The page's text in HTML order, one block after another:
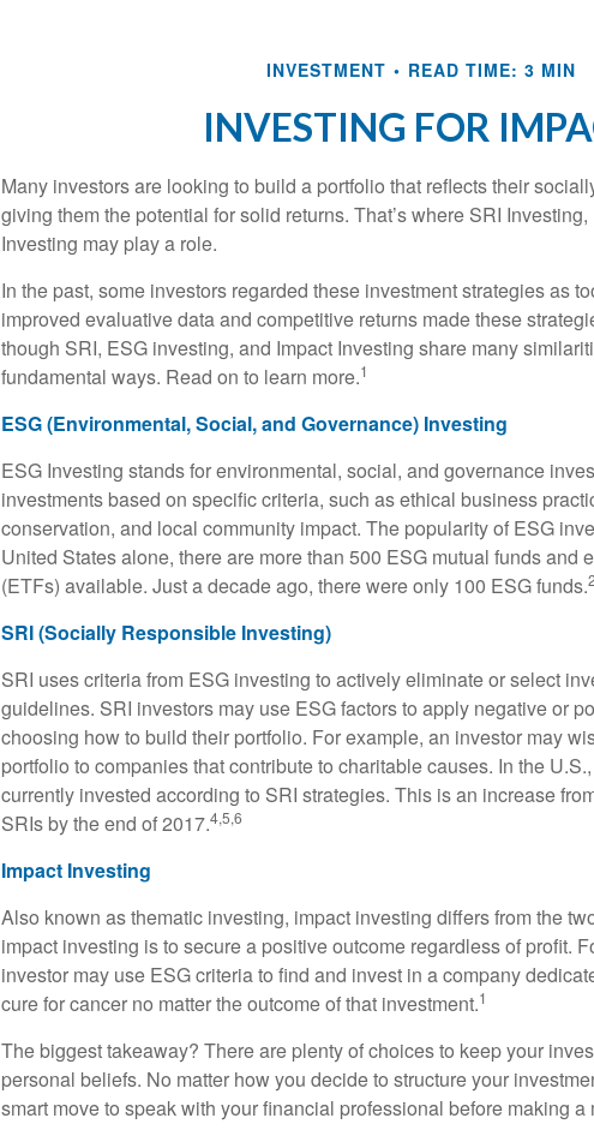
INVESTMENT READ TIME: 3 MIN
INVESTING FOR
Many investors are looking to build a portfolio that reflects their
giving them the potential for solid returns. That’s where SRI
Investing may play a role.
In the past, some investors regarded these investment strategies as
improved evaluative data and competitive returns made these
though SRI, ESG investing, and Impact Investing share many
fundamental ways. Read on to learn more.1
ESG (Environmental, Social, and Governance) Investing
ESG Investing stands for environmental, social, and governance
investments based on specific criteria, such as ethical business
conservation, and local community impact. The popularity of ESG
United States alone, there are more than 500 ESG mutual funds and
(ETFs) available. Just a decade ago, there were only 100 ESG funds.
SRI (Socially Responsible Investing)
SRI uses criteria from ESG investing to actively eliminate or select
guidelines. SRI investors may use ESG factors to apply negative or
choosing how to build their portfolio. For example, an investor may
portfolio to companies that contribute to charitable causes. In the
currently invested according to SRI strategies. This is an increase
SRIs by the end of 2017.4,5,6
Impact Investing
Also known as thematic investing, impact investing differs from the
impact investing is to secure a positive outcome regardless of profit.
investor may use ESG criteria to find and invest in a company
cure for cancer no matter the outcome of that investment.1
The biggest takeaway? There are plenty of choices to keep your
personal beliefs. No matter how you decide to structure your
smart move to speak with your financial professional before making a